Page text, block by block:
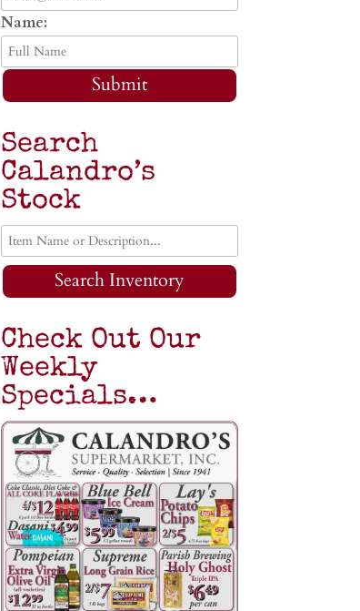
Name:
Submit
Search
Calandro’s
Stock
Search Inventory
Check Out Our
Weekly
Specials…